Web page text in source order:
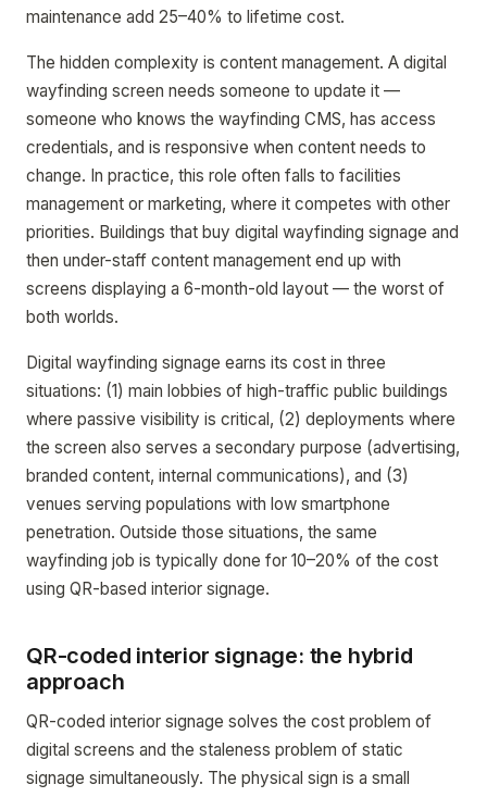
maintenance add 25–40% to lifetime cost.
The hidden complexity is content management. A digital
wayfinding screen needs someone to update it —
someone who knows the wayfinding CMS, has access
credentials, and is responsive when content needs to
change. In practice, this role often falls to facilities
management or marketing, where it competes with other
priorities. Buildings that buy digital wayfinding signage and
then under-staff content management end up with
screens displaying a 6-month-old layout — the worst of
both worlds.
Digital wayfinding signage earns its cost in three
situations: (1) main lobbies of high-traffic public buildings
where passive visibility is critical, (2) deployments where
the screen also serves a secondary purpose (advertising,
branded content, internal communications), and (3)
venues serving populations with low smartphone
penetration. Outside those situations, the same
wayfinding job is typically done for 10–20% of the cost
using QR-based interior signage.
QR-coded interior signage: the hybrid
approach
QR-coded interior signage solves the cost problem of
digital screens and the staleness problem of static
signage simultaneously. The physical sign is a small